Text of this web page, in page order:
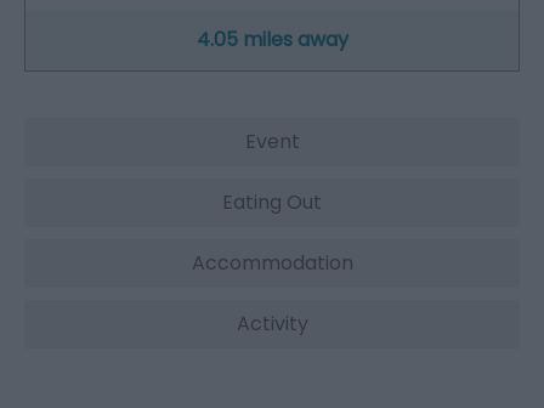
4.05 miles away
Event
Eating Out
Accommodation
Activity